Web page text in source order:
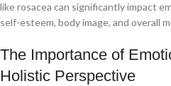
like rosacea can significantly impact
self-esteem, body image, and overall
The Importance of
Holistic Perspective